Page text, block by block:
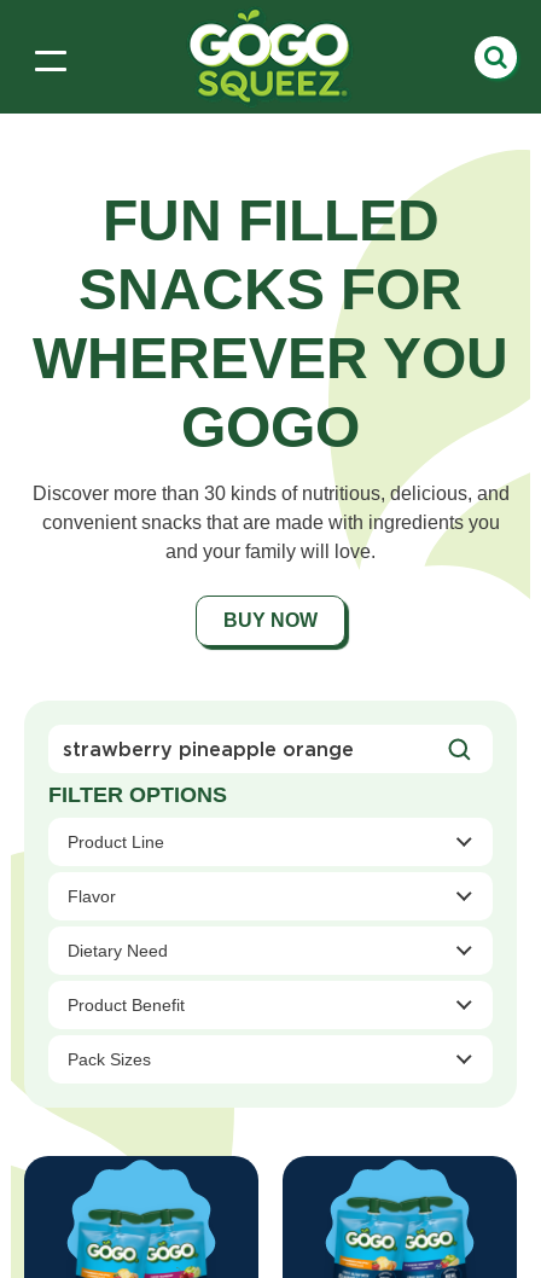
FUN FILLED
SNACKS FOR
WHEREVER YOU
GOGO
Discover more than 30 kinds of nutritious, delicious, and
convenient snacks that are made with ingredients you
and your family will love.
BUY NOW
Search
Products
Product Line
Flavor
Dietary Need
Product Benefit
Pack Sizes